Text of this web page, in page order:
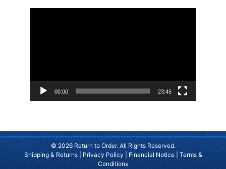
00:00 23:45
© 2026 Return to Order. All Rights Reserved.
Shipping & Returns| Privacy Policy Financial Notice| Terms &
Conditions